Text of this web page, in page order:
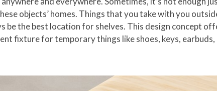
objects’ homes. Things that you take with you
be the best location for shelves. This design concept
fixture for temporary things like shoes, keys,